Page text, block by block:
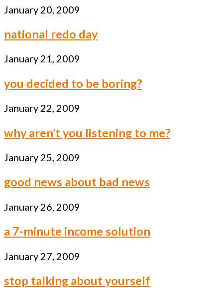
January 20, 2009
national redo day
January 21, 2009
you decided to be boring?
January 22, 2009
why aren’t you listening to me?
January 25, 2009
good news about bad news
January 26, 2009
a 7-minute income solution
January 27, 2009
stop talking about yourself